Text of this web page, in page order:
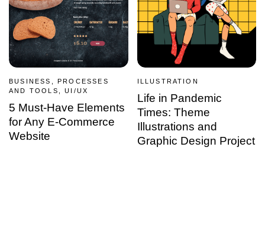
BUSINESS, PROCESSES
AND TOOLS, UI/UX
5 Must-Have Elements
for Any E-Commerce
Website
ILLUSTRATION
Life in Pandemic
Times: Theme
Illustrations and
Graphic Design Project